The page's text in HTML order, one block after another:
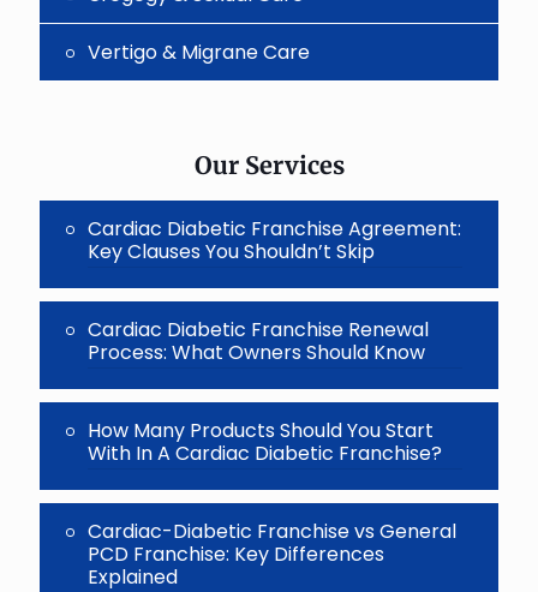
Vertigo & Migrane Care
Our Services
Cardiac Diabetic Franchise Agreement:
Key Clauses You Shouldn’t Skip
Cardiac Diabetic Franchise Renewal
Process: What Owners Should Know
How Many Products Should You Start
With In A Cardiac Diabetic Franchise?
Cardiac-Diabetic Franchise vs General
PCD Franchise: Key Differences
Explained